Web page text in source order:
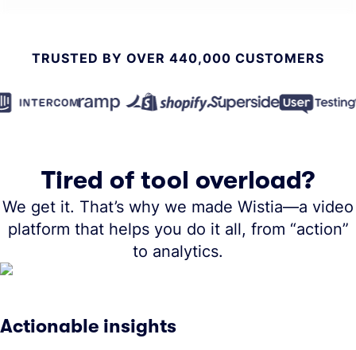
TRUSTED BY OVER 440,000 CUSTOMERS
Tired of tool overload?
We get it. That’s why we made Wistia—a video
platform that helps you do it all, from “action”
to analytics.
Actionable insights